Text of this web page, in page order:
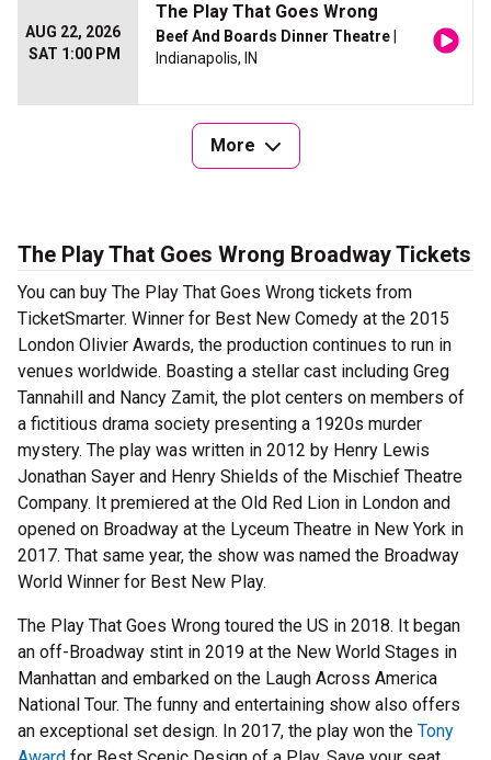
AUG 22, 2026
SAT 1:00 PM
The Play That Goes Wrong
Beef And Boards Dinner Theatre
Indianapolis, IN
More
The Play That Goes Wrong Broadway Tickets
You can buy The Play That Goes Wrong tickets from
TicketSmarter. Winner for Best New Comedy at the 2015
London Olivier Awards, the production continues to run in
venues worldwide. Boasting a stellar cast including Greg
Tannahill and Nancy Zamit, the plot centers on members of
a fictitious drama society presenting a 1920s murder
mystery. The play was written in 2012 by Henry Lewis
Jonathan Sayer and Henry Shields of the Mischief Theatre
Company. It premiered at the Old Red Lion in London and
opened on Broadway at the Lyceum Theatre in New York in
2017. That same year, the show was named the Broadway
World Winner for Best New Play.
The Play That Goes Wrong toured the US in 2018. It began
an off-Broadway stint in 2019 at the New World Stages in
Manhattan and embarked on the Laugh Across America
National Tour. The funny and entertaining show also offers
an exceptional set design. In 2017, the play won the Tony